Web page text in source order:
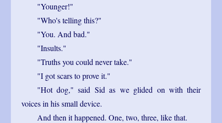
"Younger!"
"Who's telling this?"
"You. And bad."
"Insults."
"Truths you could never take."
"I got scars to prove it."
"Hot dog," said Sid as we glided on with their
voices in his small device.
And then it happened. One, two, three, like that.